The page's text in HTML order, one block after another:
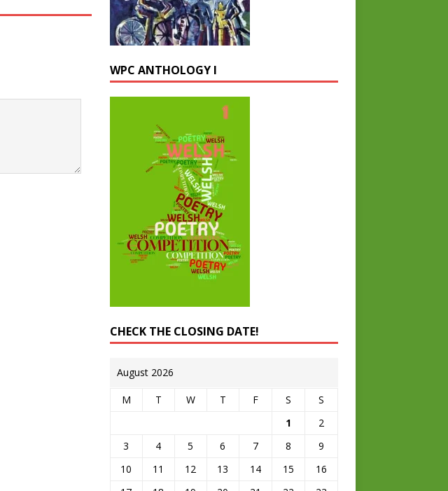
WPC ANTHOLOGY I
CHECK THE CLOSING DATE!
August 2026
M T W T F S
S
1
2
3
4 5 6 7 8
9
10
11 12 13 14 15
16